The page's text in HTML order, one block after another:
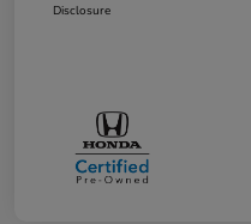
Disclosure